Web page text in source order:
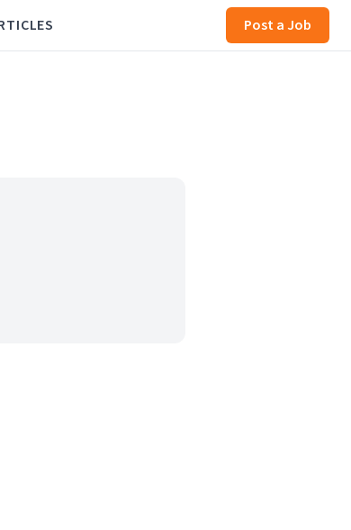
Post a Job